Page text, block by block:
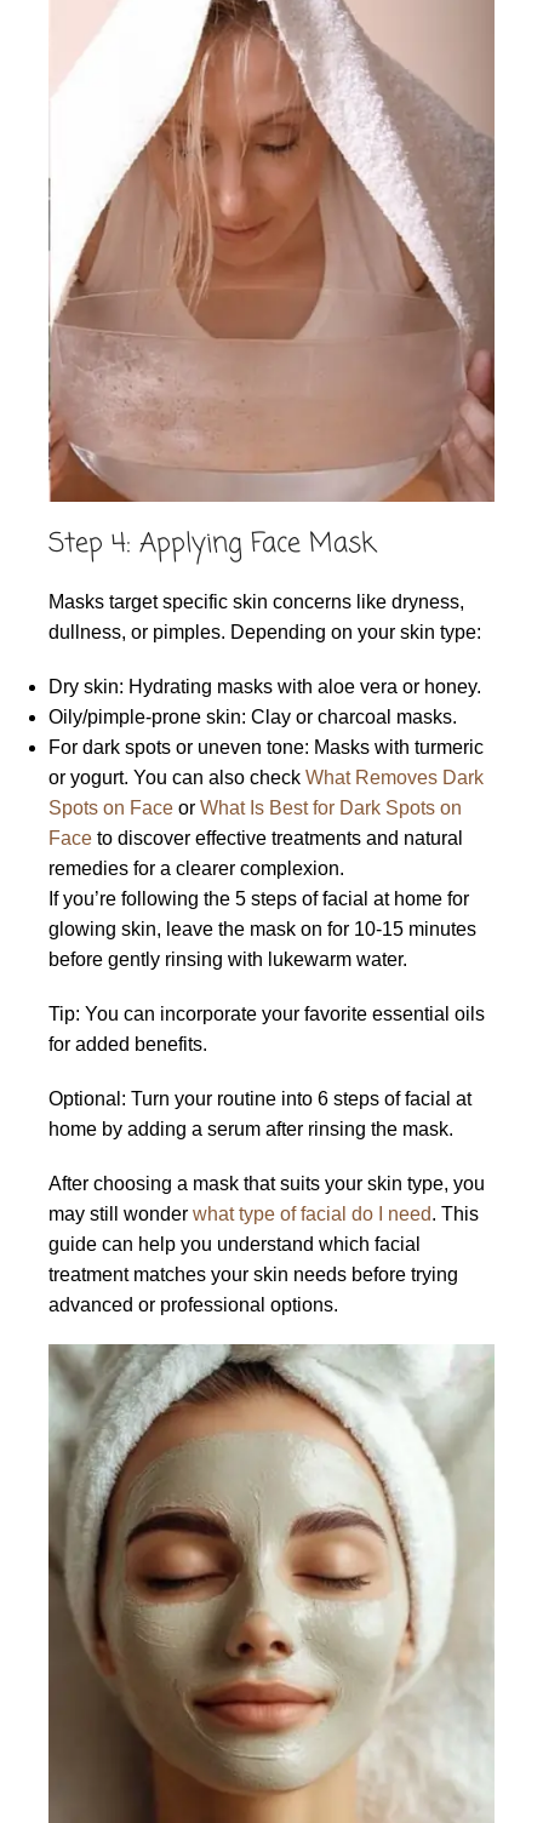
Step 4: Applying Face Mask
Masks target specific skin concerns like dryness,
dullness, or pimples. Depending on your skin type:
Dry skin: Hydrating masks with aloe vera or honey.
Oily/pimple-prone skin: Clay or charcoal masks.
For dark spots or uneven tone: Masks with turmeric
or yogurt. You can also check What Removes Dark
Spots on Face or What Is Best for Dark Spots on
Face to discover effective treatments and natural
remedies for a clearer complexion.
If you’re following the 5 steps of facial at home for
glowing skin, leave the mask on for 10-15 minutes
before gently rinsing with lukewarm water.
Tip: You can incorporate your favorite essential oils
for added benefits.
Optional: Turn your routine into 6 steps of facial at
home by adding a serum after rinsing the mask.
After choosing a mask that suits your skin type, you
may still wonder what type of facial do I need. This
guide can help you understand which facial
treatment matches your skin needs before trying
advanced or professional options.